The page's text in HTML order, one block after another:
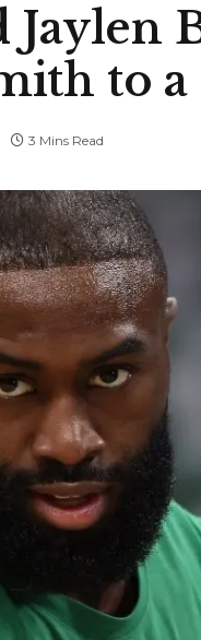
to
3 Mins Read